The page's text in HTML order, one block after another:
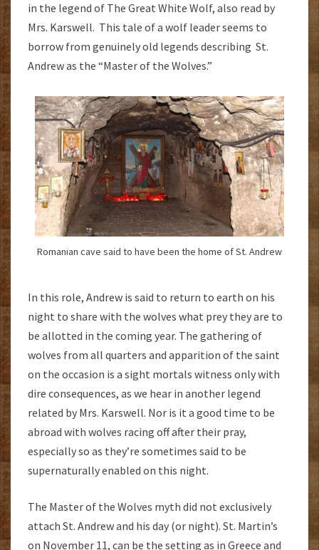
in the legend of The Great White Wolf, also read by
Mrs. Karswell. This tale of a wolf leader seems to
borrow from genuinely old legends describing St.
Andrew as the “Master of the Wolves.”
Romanian cave said to have been the home of St. Andrew
In this role, Andrew is said to return to earth on his
night to share with the wolves what prey they are to
be allotted in the coming year. The gathering of
wolves from all quarters and apparition of the saint
on the occasion is a sight mortals witness only with
dire consequences, as we hear in another legend
related by Mrs. Karswell. Nor is it a good time to be
abroad with wolves racing off after their pray,
especially so as they’re sometimes said to be
supernaturally enabled on this night.
The Master of the Wolves myth did not exclusively
attach St. Andrew and his day (or night). St. Martin’s
on November 11, can be the setting as in Greece and